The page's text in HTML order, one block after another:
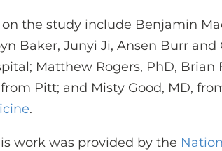
the study include Benjamin
Baker, Junyi Ji, Ansen Burr and
Matthew Rogers, PhD, Brian
Pitt; and Misty Good, MD,
.
work was provided by the